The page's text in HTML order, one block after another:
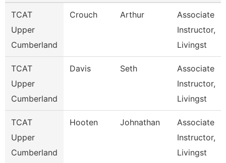
TCAT
Upper
Cumberland
Crouch Arthur
Associate
Instructor,
Livingst
TCAT
Upper
Cumberland
Davis Seth
Associate
Instructor,
Livingst
TCAT
Upper
Cumberland
Hooten Johnathan
Associate
Instructor,
Livingst